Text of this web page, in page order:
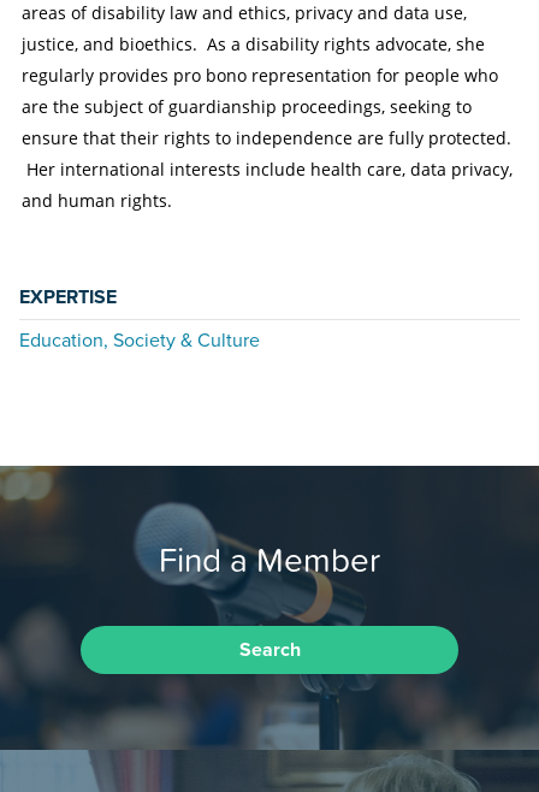
areas of disability law and ethics, privacy and data use,
justice, and bioethics. As a disability rights advocate, she
regularly provides pro bono representation for people who
are the subject of guardianship proceedings, seeking to
ensure that their rights to independence are fully protected.
Her international interests include health care, data privacy,
and human rights.
EXPERTISE
Education, Society & Culture
Find a Member
Search